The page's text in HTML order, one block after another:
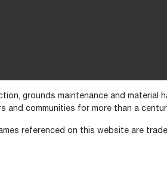
grounds maintenance and material
and communities for more than a
referenced on this website are